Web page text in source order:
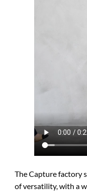
The Capture factory
of versatility, with a